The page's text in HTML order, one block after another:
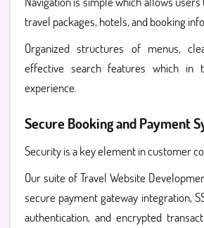
travel packages, hotels, and booking
Organized structures of menus,
effective search features which in
experience.
Secure Booking and Payment
Security is a key element in customer
Our suite of Travel Website
secure payment gateway integration,
authentication, and encrypted